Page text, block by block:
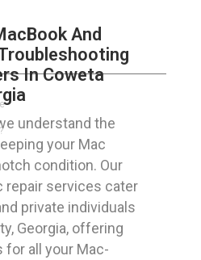
And
In Coweta
understand the
your Mac
condition. Our
repair services cater
private individuals
Georgia, offering
all your Mac-